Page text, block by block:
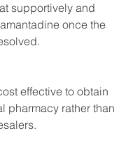
supportively and
once the
effective to obtain
pharmacy rather than